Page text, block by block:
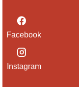
Facebook
Instagram